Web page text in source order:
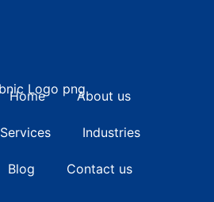
Home About us
Services Industries
Blog Contact us